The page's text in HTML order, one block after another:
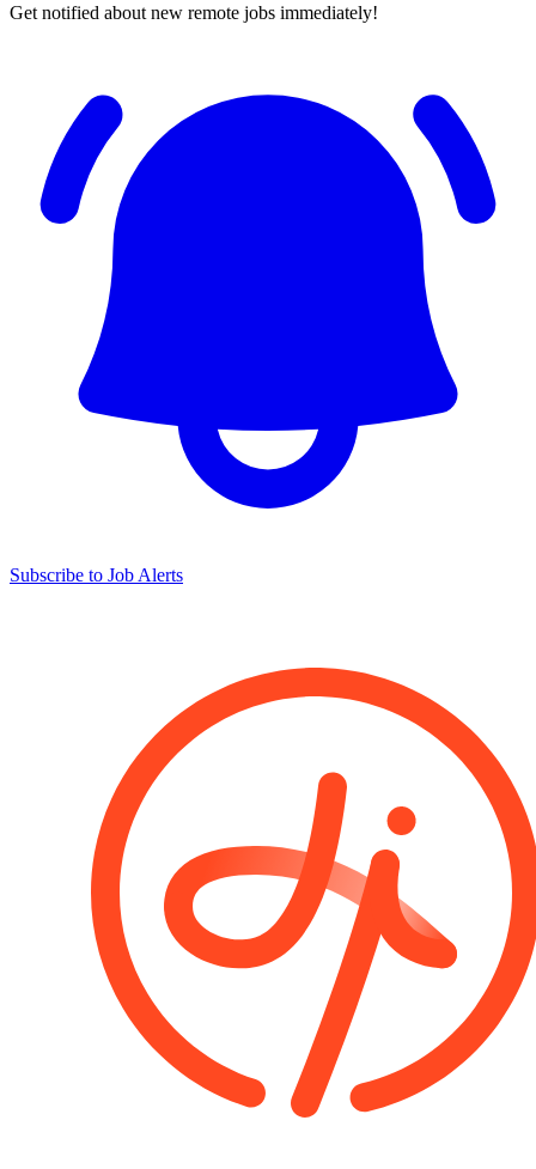
Get notified about new remote jobs immediately!
Subscribe to Job Alerts